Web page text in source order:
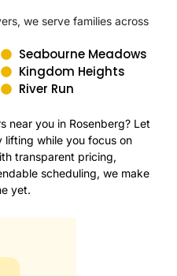
we serve families across
Seabourne Meadows
Kingdom Heights
River Run
near you in Rosenberg? Let
lifting while you focus on
transparent pricing,
scheduling, we make
yet.